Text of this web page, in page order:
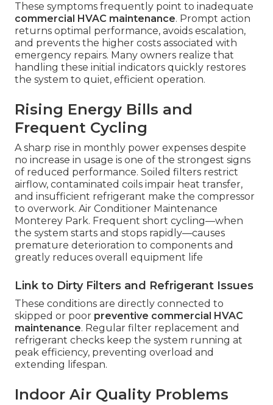
These symptoms frequently point to inadequate
commercial HVAC maintenance. Prompt action
returns optimal performance, avoids escalation,
and prevents the higher costs associated with
emergency repairs. Many owners realize that
handling these initial indicators quickly restores
the system to quiet, efficient operation.
Rising Energy Bills and
Frequent Cycling
A sharp rise in monthly power expenses despite
no increase in usage is one of the strongest signs
of reduced performance. Soiled filters restrict
airflow, contaminated coils impair heat transfer,
and insufficient refrigerant make the compressor
to overwork. Air Conditioner Maintenance
Monterey Park. Frequent short cycling—when
the system starts and stops rapidly—causes
premature deterioration to components and
greatly reduces overall equipment life
Link to Dirty Filters and Refrigerant Issues
These conditions are directly connected to
skipped or poor preventive commercial HVAC
maintenance. Regular filter replacement and
refrigerant checks keep the system running at
peak efficiency, preventing overload and
extending lifespan.
Indoor Air Quality Problems